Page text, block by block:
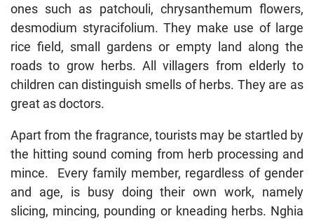
ones such as patchouli, chrysanthemum flowers,
desmodium styracifolium. They make use of large
rice field, small gardens or empty land along the
roads to grow herbs. All villagers from elderly to
children can distinguish smells of herbs. They are as
great as doctors.
Apart from the fragrance, tourists may be startled by
the hitting sound coming from herb processing and
mince. Every family member, regardless of gender
and age, is busy doing their own work, namely
slicing, mincing, pounding or kneading herbs. Nghia